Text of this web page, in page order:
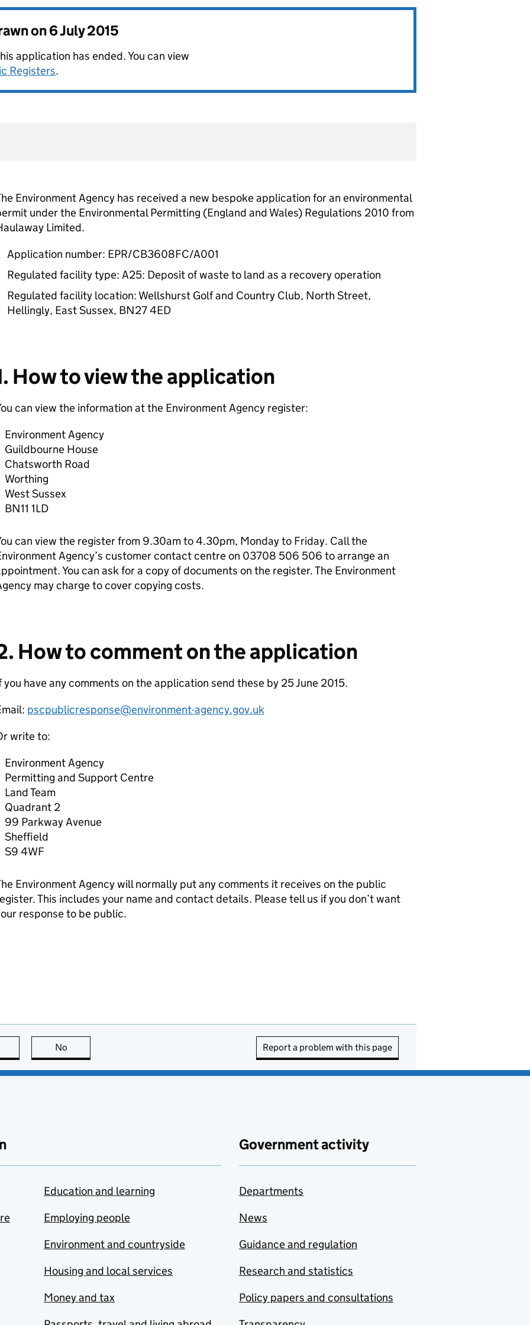
on6 July 2015
application has ended. You can view
Registers.
Environment Agency has received a new bespoke application for an environmental
under the Environmental Permitting (England and Wales) Regulations 2010 from
Limited.
Application number: EPR/CB3608FC/A001
Regulated facility type: A25: Deposit of waste to land as a recovery operation
Regulated facility location: Wellshurst Golf and Country Club, North Street,
Hellingly, East Sussex, BN27 4ED
How to view the application
can view the information at the Environment Agency register:
Environment Agency
Guildbourne House
Chatsworth Road
Worthing
West Sussex
BN11 1LD
can view the register from 9.30am to 4.30pm, Monday to Friday. Call the
Agency’s customer contact centre on 03708 506 506 to arrange an
You can ask for a copy of documents on the register. The Environment
may charge to cover copying costs.
How to comment on the application
you have any comments on the application send these by 25 June 2015.
pscpublicresponse@environment-agency.gov.uk
write to:
Environment Agency
Permitting and Support Centre
Land Team
Quadrant 2
99 Parkway Avenue
Sheffield
S9 4WF
Environment Agency will normally put any comments it receives on the public
This includes your name and contact details. Please tell us if you don’t want
response to be public.
this page is useful
No Report a problem with this page
Education and learning
Employing people
Environment and countryside
Housing and local services
Money and tax
Government activity
Departments
News
Guidance and regulation
Research and statistics
Policy papers and consultations